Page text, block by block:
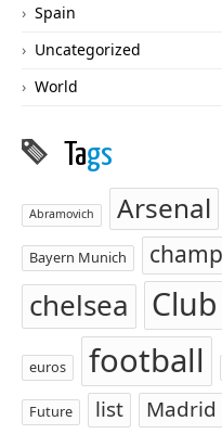
Spain
Uncategorized
World
Tags
Abramovich Arsenal
Bayern Munich
chelsea Club
euros football
Future list Madrid